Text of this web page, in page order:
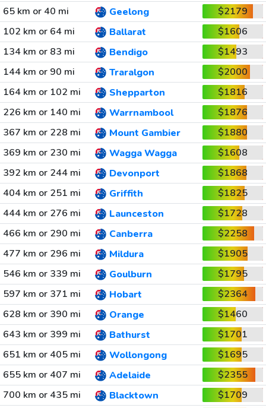
65 km or 40 mi
Geelong
$2179
102 km or 64 mi
Ballarat
$1606
134 km or 83 mi
Bendigo
$1493
144 km or 90 mi
Traralgon
$2000
164 km or 102 mi
Shepparton
$1816
226 km or 140 mi
Warrnambool
$1876
367 km or 228 mi
Mount Gambier
$1880
369 km or 230 mi
Wagga Wagga
$1608
392 km or 244 mi
Devonport
$1868
404 km or 251 mi
Griffith
$1825
444 km or 276 mi
Launceston
$1728
466 km or 290 mi
Canberra
$2258
477 km or 296 mi
Mildura
$1905
546 km or 339 mi
Goulburn
$1795
597 km or 371 mi
Hobart
$2364
628 km or 390 mi
Orange
$1460
643 km or 399 mi
Bathurst
$1701
651 km or 405 mi
Wollongong
$1695
655 km or 407 mi
Adelaide
$2355
700 km or 435 mi
Blacktown
$1709